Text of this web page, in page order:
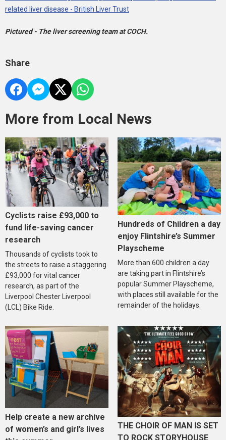
related liver disease - British Liver Trust
Pictured - The liver screening team at COCH.
Share
More from Local News
Cyclists raise £93,000 to
fund life-saving cancer
research
Thousands of cyclists took to
the streets to raise a staggering
£93,000 for vital cancer
research, as part of the
Liverpool Chester Liverpool
(LCL) Bike Ride.
Hundreds of Children a day
enjoy Flintshire’s Summer
Playscheme
More than 600 children a day
are taking part in Flintshire’s
popular Summer Playscheme,
with places still available for the
remainder of the holidays.
Help create a new archive
of women’s and girl’s lives
THE CHOIR OF MAN IS SET
TO ROCK STORYHOUSE